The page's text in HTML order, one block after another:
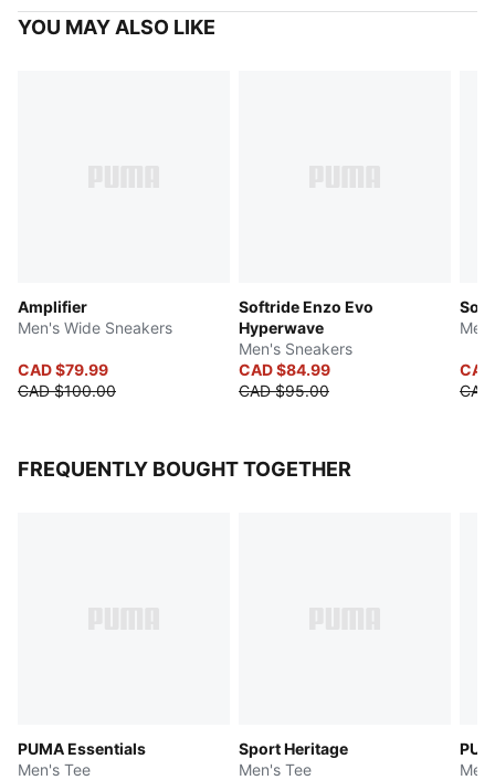
YOU MAY ALSO LIKE
Amplifier
Men's Wide Sneakers
CAD $79.99
CAD $100.00
Softride Enzo Evo
Hyperwave
Men's Sneakers
CAD $84.99
CAD $95.00
FREQUENTLY BOUGHT TOGETHER
PUMA Essentials
Men's Tee
Sport Heritage
Men's Tee